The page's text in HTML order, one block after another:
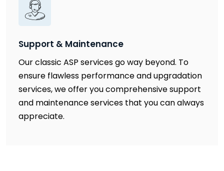
Support & Maintenance
Our classic ASP services go way beyond. To
ensure flawless performance and upgradation
services, we offer you comprehensive support
and maintenance services that you can always
appreciate.